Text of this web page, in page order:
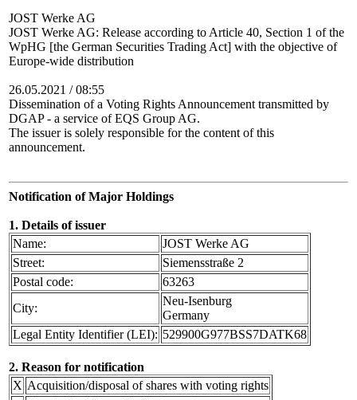
JOST Werke AG
JOST Werke AG: Release according to Article 40, Section 1 of the
WpHG [the German Securities Trading Act] with the objective of
Europe-wide distribution
26.05.2021 / 08:55
Dissemination of a Voting Rights Announcement transmitted by
DGAP - a service of EQS Group AG.
The issuer is solely responsible for the content of this
announcement.
Notification of Major Holdings
1. Details of issuer
Name:
JOST Werke AG
Street:
Siemensstraße 2
Postal code:
63263
City:
Neu-Isenburg
Germany
Legal Entity Identifier (LEI): 529900G977BSS7DATK68
2. Reason for notification
X Acquisition/disposal of shares with voting rights